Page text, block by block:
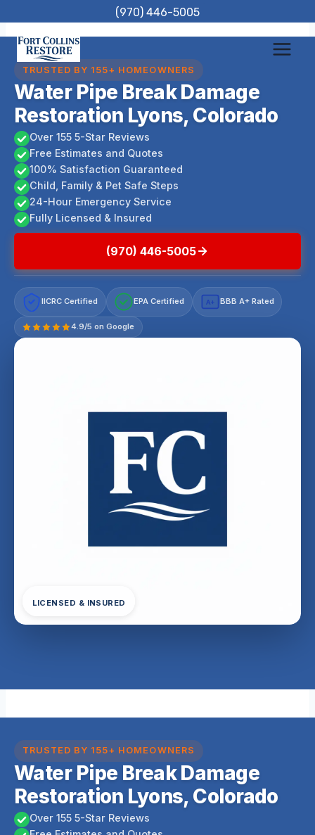
to
content
(970) 446-5005
TRUSTED BY 155+ HOMEOWNERS
Water Pipe Break Damage
Restoration Lyons, Colorado
Over 155 5-Star Reviews
Free Estimates and Quotes
100% Satisfaction Guaranteed
Child, Family & Pet Safe Steps
24-Hour Emergency Service
Fully Licensed & Insured
(970) 446-5005
IICRC Certified EPA Certified A+ BBB A+ Rated
4.9/5 on Google
LICENSED & INSURED
TRUSTED BY 155+ HOMEOWNERS
Water Pipe Break Damage
Restoration Lyons, Colorado
Over 155 5-Star Reviews